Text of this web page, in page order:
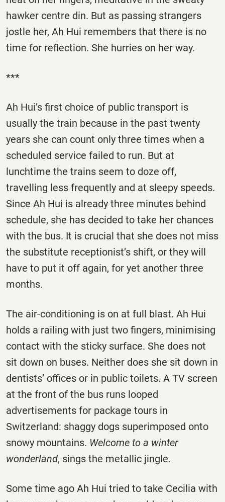
hawker centre din. But as passing strangers
jostle her, Ah Hui remembers that there is no
time for reflection. She hurries on her way.
***
Ah Hui’s first choice of public transport is
usually the train because in the past twenty
years she can count only three times when a
scheduled service failed to run. But at
lunchtime the trains seem to doze off,
travelling less frequently and at sleepy speeds.
Since Ah Hui is already three minutes behind
schedule, she has decided to take her chances
with the bus. It is crucial that she does not miss
the substitute receptionist’s shift, or they will
have to put it off again, for yet another three
months.
The air-conditioning is on at full blast. Ah Hui
holds a railing with just two fingers, minimising
contact with the sticky surface. She does not
sit down on buses. Neither does she sit down in
dentists’ offices or in public toilets. A TV screen
at the front of the bus runs looped
advertisements for package tours in
Switzerland: shaggy dogs superimposed onto
snowy mountains. Welcome to a winter
wonderland, sings the metallic jingle.
Some time ago Ah Hui tried to take Cecilia with